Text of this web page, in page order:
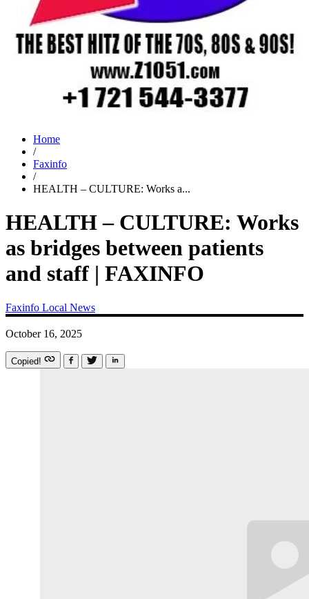
Home
/
Faxinfo
/
HEALTH – CULTURE: Works a...
HEALTH – CULTURE: Works
as bridges between patients
and staff | FAXINFO
Faxinfo Local News
October 16, 2025
Copied!